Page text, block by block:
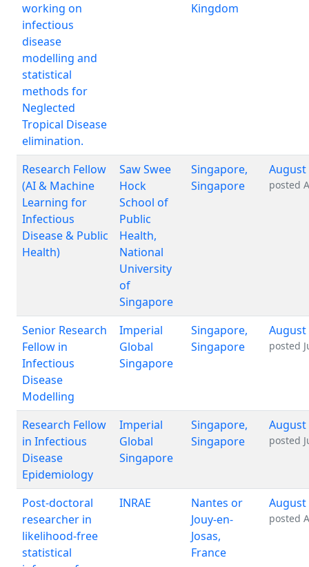
working on
infectious
disease
modelling and
statistical
methods for
Neglected
Tropical Disease
elimination.
Kingdom
Research Fellow
(AI & Machine
Learning for
Infectious
Disease & Public
Health)
Saw Swee
Hock
School of
Public
Health,
National
University
of
Singapore
Singapore,
Singapore
August
posted
Senior Research
Fellow in
Infectious
Disease
Modelling
Imperial
Global
Singapore
Singapore,
Singapore
August
posted
Research Fellow
in Infectious
Disease
Epidemiology
Imperial
Global
Singapore
Singapore,
Singapore
August
posted
Post-doctoral
researcher in
likelihood-free
statistical
INRAE
Nantes or
Jouy-en-
Josas,
France
August
posted